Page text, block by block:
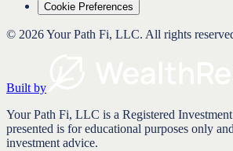
Cookie Preferences
© 2026Your Path Fi, LLC. All rights
Built by
Your Path Fi, LLC is a Registered
presented is for educational purposes only
investment advice.